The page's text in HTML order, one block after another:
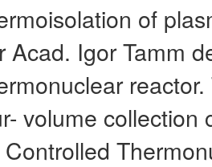
of
Acad. Igor Tamm
volume